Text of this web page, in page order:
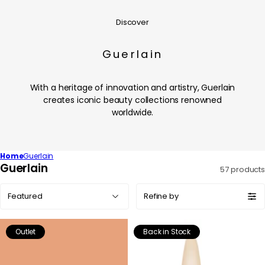
Discover
Guerlain
With a heritage of innovation and artistry, Guerlain
creates iconic beauty collections renowned
worldwide.
HomeGuerlain
C
e
c
Guerlain 57 products
by:
Refine by
Outlet Back in Stock